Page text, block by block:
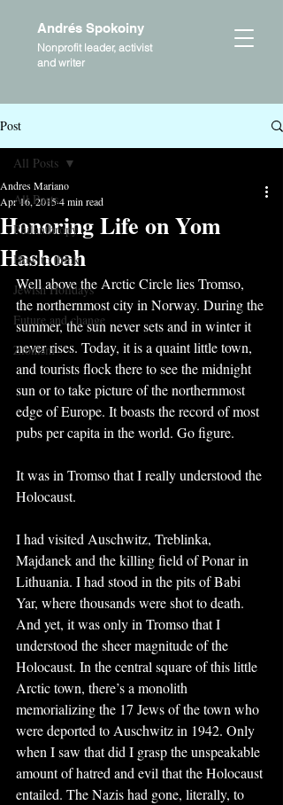
Andrés Spokoiny
Nonprofit leader, activist
and writer
Post
All Posts
Philanthropy
How to think
Jewish Holidays
Future and change
Zionism
All Posts
Honoring Life on Yom
Hashoah
Andres Mariano
Apr 16, 20154 min read
Well above the Arctic Circle lies Tromso,
the northernmost city in Norway. During the
summer, the sun never sets and in winter it
never rises. Today, it is a quaint little town,
and tourists flock there to see the midnight
sun or to take picture of the northernmost
edge of Europe. It boasts the record of most
pubs per capita in the world. Go figure.
It was in Tromso that I really understood the
Holocaust.
I had visited Auschwitz, Treblinka,
Majdanek and the killing field of Ponar in
Lithuania. I had stood in the pits of Babi
Yar, where thousands were shot to death.
And yet, it was only in Tromso that I
understood the sheer magnitude of the
Holocaust. In the central square of this little
Arctic town, there’s a monolith
memorializing the 17 Jews of the town who
were deported to Auschwitz in 1942. Only
when I saw that did I grasp the unspeakable
amount of hatred and evil that the Holocaust
entailed. The Nazis had gone, literally, to